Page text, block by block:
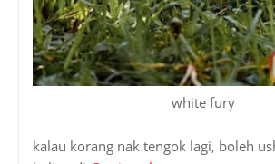
white fury
kalau korang nak tengok lagi, boleh